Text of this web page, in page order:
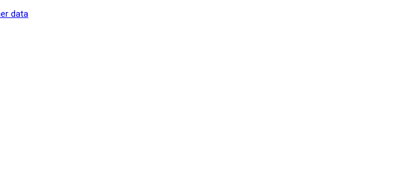
data